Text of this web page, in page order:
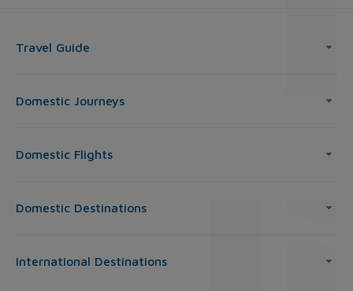
Travel Guide
Domestic Journeys
Domestic Flights
Domestic Destinations
International Destinations